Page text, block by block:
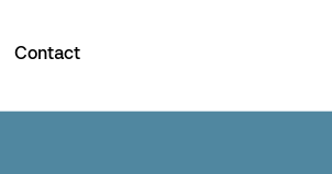
Contact